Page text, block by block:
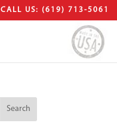
CALL US: (619) 713-5061